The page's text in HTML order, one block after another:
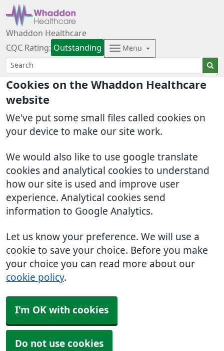
Cookies on the Whaddon Healthcare
website
We've put some small files called cookies on
your device to make our site work.
We would also like to use google translate
cookies and analytical cookies to understand
how our site is used and improve user
experience. Analytical cookies send
information to Google Analytics.
Let us know your preference. We will use a
cookie to save your choice. Before you make
your choice you can read more about our
cookie policy.
I'm OK with cookies
Do not use cookies
Whaddon Healthcare
CQC Rating: Outstanding Menu